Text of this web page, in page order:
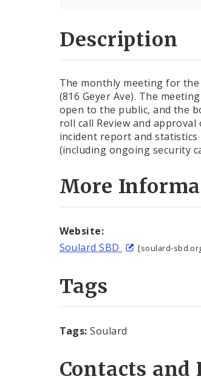
Description
The monthly meeting for
(816 Geyer Ave). The
open to the public, and the
roll call Review and
incident report and statistics
(including ongoing security
More
Website:
Soulard SBD
[soulard-
Tags
Tags: Soulard
Contacts and